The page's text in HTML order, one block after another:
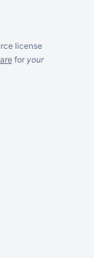
license
for your